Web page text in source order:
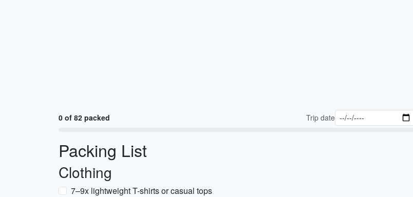
0 of 82 packed Trip date
Packing List
Clothing
7–9x lightweight T-shirts or casual tops